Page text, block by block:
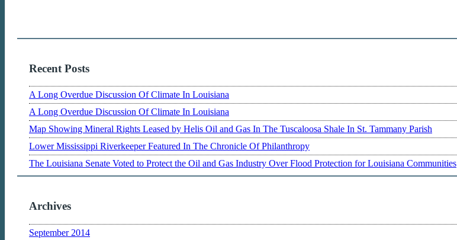
Recent Posts
A Long Overdue Discussion Of Climate In Louisiana
A Long Overdue Discussion Of Climate In Louisiana
Map Showing Mineral Rights Leased by Helis Oil and Gas In The Tuscaloosa Shale In St. Tammany Parish
Lower Mississippi Riverkeeper Featured In The Chronicle Of Philanthropy
The Louisiana Senate Voted to Protect the Oil and Gas Industry Over Flood Protection for Louisiana Communities
Archives
September 2014